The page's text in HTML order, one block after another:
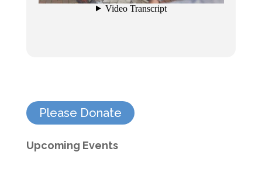
Please Donate
Upcoming Events